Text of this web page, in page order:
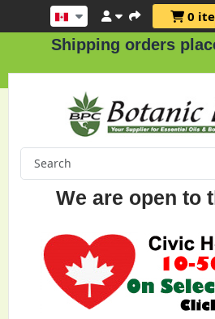
0
Shipping orders
We are open to